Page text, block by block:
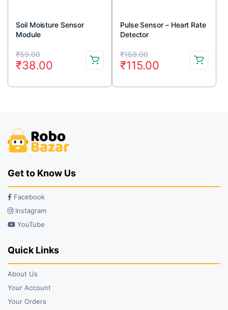
Soil Moisture Sensor
Module
₹59.00
Original
price
was:
₹38.00
Current
price
is:
Pulse Sensor – Heart Rate
Detector
₹159.00
Original
price
was:
₹115.00
Current
price
is:
Get to Know Us
Facebook
Instagram
YouTube
Quick Links
About Us
Your Account
Your Orders